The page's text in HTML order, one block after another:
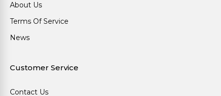
About Us
Terms Of Service
News
Customer Service
Contact Us